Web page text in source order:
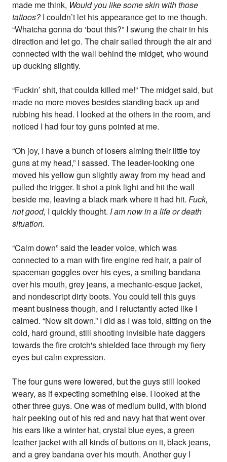
made me think, Would you like some skin with those
tattoos?I couldn’t let his appearance get to me though.
“Whatcha gonna do ‘bout this?” I swung the chair in his
direction and let go. The chair sailed through the air and
connected with the wall behind the midget, who wound
up ducking slightly.
“Fuckin’ shit, that coulda killed me!” The midget said, but
made no more moves besides standing back up and
rubbing his head. I looked at the others in the room, and
noticed I had four toy guns pointed at me.
“Oh joy, I have a bunch of losers aiming their little toy
guns at my head,” I sassed. The leader-looking one
moved his yellow gun slightly away from my head and
pulled the trigger. It shot a pink light and hit the wall
beside me, leaving a black mark where it had hit.Fuck,
not good, I quickly thought. I am now in a life or death
situation.
“Calm down” said the leader voice, which was
connected to a man with fire engine red hair, a pair of
spaceman goggles over his eyes, a smiling bandana
over his mouth, grey jeans, a mechanic-esque jacket,
and nondescript dirty boots. You could tell this guys
meant business though, and I reluctantly acted like I
calmed. “Now sit down.” I did as I was told, sitting on the
cold, hard ground, still shooting invisible hate daggers
towards the fire crotch's shielded face through my fiery
eyes but calm expression.
The four guns were lowered, but the guys still looked
weary, as if expecting something else. I looked at the
other three guys. One was of medium build, with blond
hair peeking out of his red and navy hat that went over
his ears like a winter hat, crystal blue eyes, a green
leather jacket with all kinds of buttons on it, black jeans,
and a grey bandana over his mouth. Another guy I